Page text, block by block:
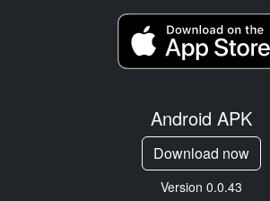
Android APK
Download now
Version 0.0.43